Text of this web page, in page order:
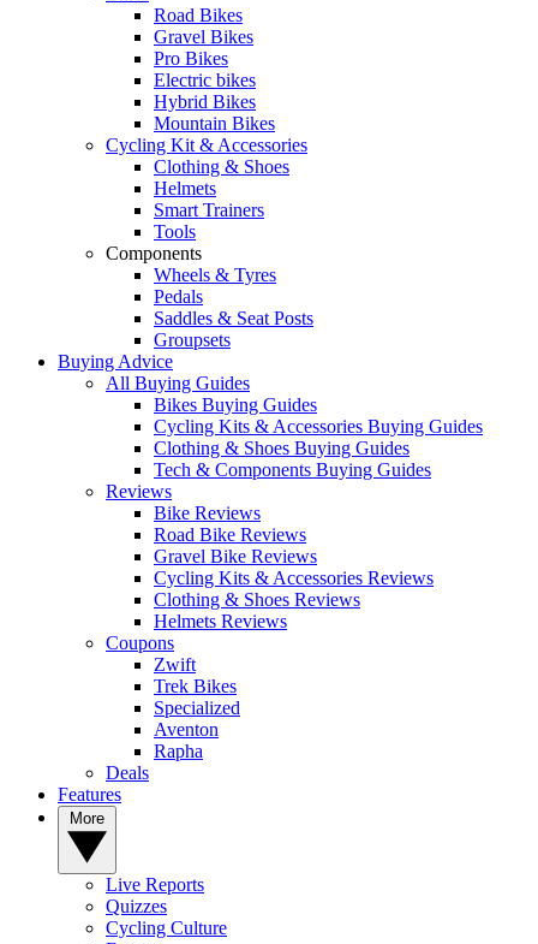
Road Bikes
Gravel Bikes
Pro Bikes
Electric bikes
Hybrid Bikes
Mountain Bikes
Cycling Kit & Accessories
Clothing & Shoes
Helmets
Smart Trainers
Tools
Components
Wheels & Tyres
Pedals
Saddles & Seat Posts
Groupsets
Buying Advice
All Buying Guides
Bikes Buying Guides
Cycling Kits & Accessories Buying Guides
Clothing & Shoes Buying Guides
Tech & Components Buying Guides
Reviews
Bike Reviews
Road Bike Reviews
Gravel Bike Reviews
Cycling Kits & Accessories Reviews
Clothing & Shoes Reviews
Helmets Reviews
Coupons
Zwift
Trek Bikes
Specialized
Aventon
Rapha
Deals
Features
Live Reports
Quizzes
Cycling Culture